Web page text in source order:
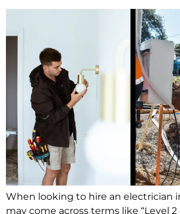
When looking to hire an electrician
may come across terms like “Level